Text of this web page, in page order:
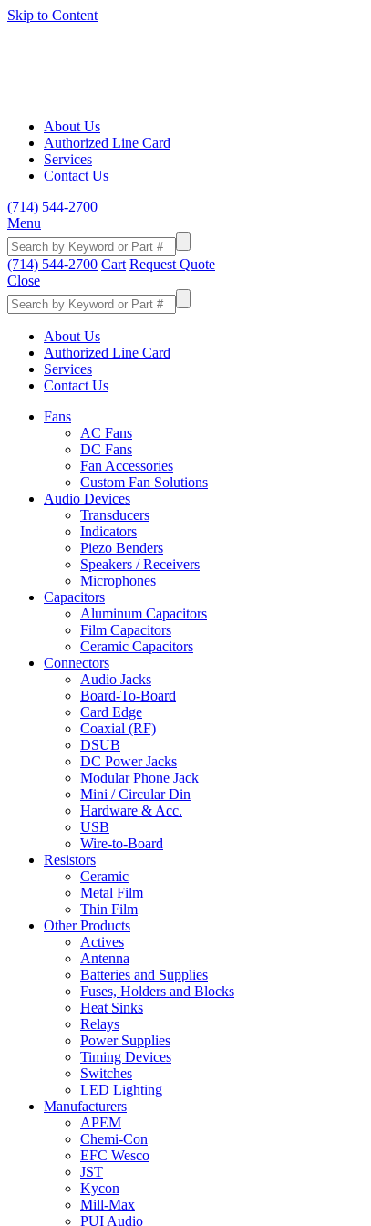
Skip to Content
About Us
Authorized Line Card
Services
Contact Us
(714) 544-2700
Menu
(714) 544-2700 Cart Request Quote
Close
About Us
Authorized Line Card
Services
Contact Us
Fans
AC Fans
DC Fans
Fan Accessories
Custom Fan Solutions
Audio Devices
Transducers
Indicators
Piezo Benders
Speakers / Receivers
Microphones
Capacitors
Aluminum Capacitors
Film Capacitors
Ceramic Capacitors
Connectors
Audio Jacks
Board-To-Board
Card Edge
Coaxial (RF)
DSUB
DC Power Jacks
Modular Phone Jack
Mini / Circular Din
Hardware & Acc.
USB
Wire-to-Board
Resistors
Ceramic
Metal Film
Thin Film
Other Products
Actives
Antenna
Batteries and Supplies
Fuses, Holders and Blocks
Heat Sinks
Relays
Power Supplies
Timing Devices
Switches
LED Lighting
Manufacturers
APEM
Chemi-Con
EFC Wesco
JST
Kycon
Mill-Max
PUI Audio